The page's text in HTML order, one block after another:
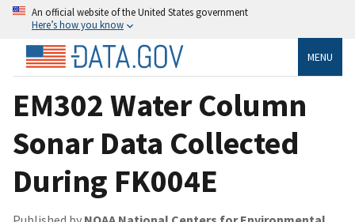
An official website of the United States government
Here’s how you know
MENU
EM302 Water Column
Sonar Data Collected
During FK004E